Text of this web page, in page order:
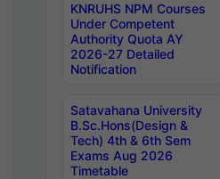
KNRUHS NPM Courses
Under Competent
Authority Quota AY
2026-27 Detailed
Notification
Satavahana University
B.Sc.Hons(Design &
Tech) 4th & 6th Sem
Exams Aug 2026
Timetable